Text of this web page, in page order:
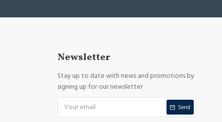
Newsletter
Stay up to date with news and promotions by
signing up for our newsletter
Send